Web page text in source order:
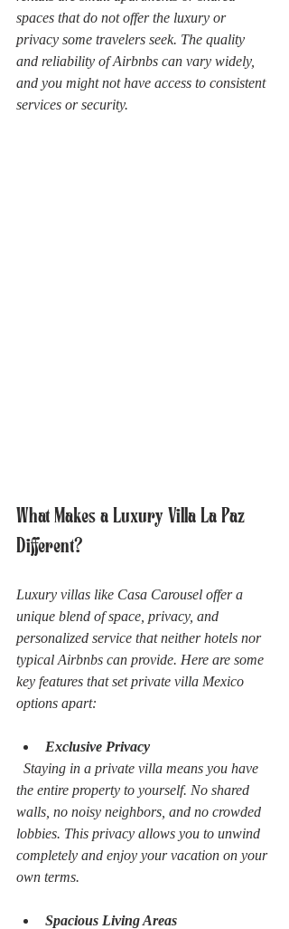
spaces that do not offer the luxury or
privacy some travelers seek. The quality
and reliability of Airbnbs can vary widely,
and you might not have access to consistent
services or security.
What Makes a Luxury Villa La Paz
Different?
Luxury villas like Casa Carousel offer a
unique blend of space, privacy, and
personalized service that neither hotels nor
typical Airbnbs can provide. Here are some
key features that set private villa Mexico
options apart:
Exclusive Privacy
the entire property to yourself. No shared
walls, no noisy neighbors, and no crowded
lobbies. This privacy allows you to unwind
completely and enjoy your vacation on your
own terms.
Spacious Living Areas